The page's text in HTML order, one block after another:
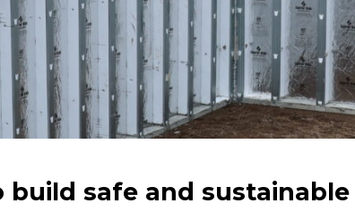
build safe and